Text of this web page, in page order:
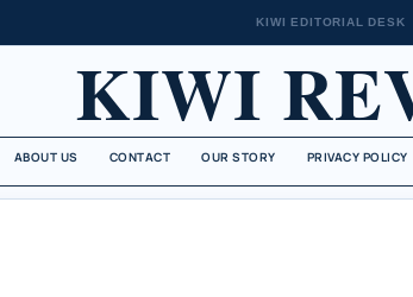
KIWI EDITORIAL DESK
KIWI
ABOUT US CONTACT OUR STORY PRIVACY POLICY